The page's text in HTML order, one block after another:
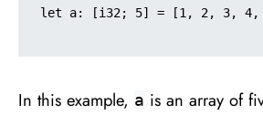
let a: [i32; 5] = [1, 2, 3, 4,
In this example, a is an array of